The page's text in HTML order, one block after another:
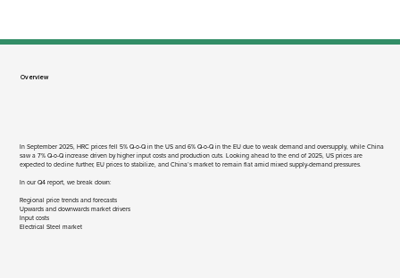
Overview​
In September 2025, HRC prices fell 5% Q-o-Q in the US and 6% Q-o-Q in the EU due to weak demand and oversupply, while China
saw a 7% Q-o-Q increase driven by higher input costs and production cuts. Looking ahead to the end of 2025, US prices are
expected to decline further, EU prices to stabilize, and China’s market to remain flat amid mixed supply-demand pressures.
In our Q4 report, we break down:
Regional price trends and forecasts
Upwards and downwards market drivers
Input costs
Electrical Steel market